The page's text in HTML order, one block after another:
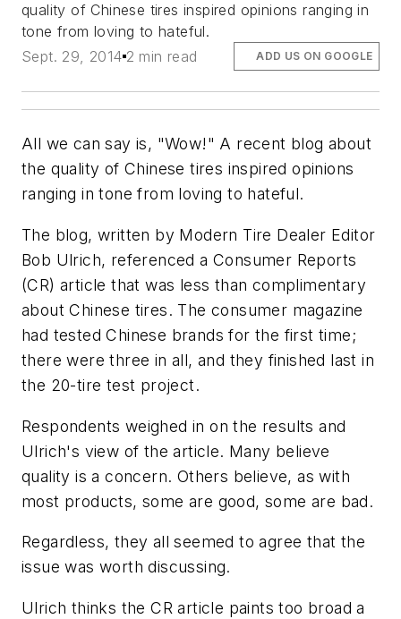
quality of Chinese tires inspired opinions ranging in
tone from loving to hateful.
Sept. 29, 2014 2 min read ADD US ON GOOGLE
All we can say is, "Wow!" A recent blog about
the quality of Chinese tires inspired opinions
ranging in tone from loving to hateful.
The blog, written by Modern Tire Dealer Editor
Bob Ulrich, referenced a Consumer Reports
(CR) article that was less than complimentary
about Chinese tires. The consumer magazine
had tested Chinese brands for the first time;
there were three in all, and they finished last in
the 20-tire test project.
Respondents weighed in on the results and
Ulrich's view of the article. Many believe
quality is a concern. Others believe, as with
most products, some are good, some are bad.
Regardless, they all seemed to agree that the
issue was worth discussing.
Ulrich thinks the CR article paints too broad a